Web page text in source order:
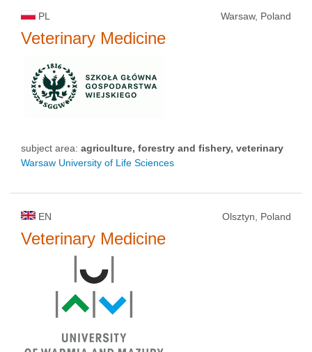
PL Warsaw, Poland
Veterinary Medicine
subject area: agriculture, forestry and fishery, veterinary
Warsaw University of Life Sciences
EN Olsztyn, Poland
Veterinary Medicine